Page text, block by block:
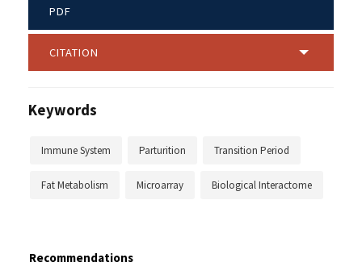
PDF
CITATION
Keywords
Immune System Parturition Transition Period
Fat Metabolism Microarray Biological Interactome